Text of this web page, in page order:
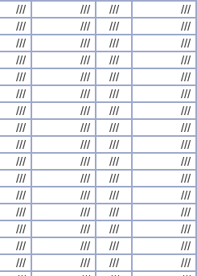
/// /// ///
///
/// /// ///
///
/// /// ///
///
/// /// ///
///
/// /// ///
///
/// /// ///
///
/// /// ///
///
/// /// ///
///
/// /// ///
///
/// /// ///
///
/// /// ///
///
/// /// ///
///
/// /// ///
///
/// /// ///
///
/// /// ///
///
/// /// ///
///